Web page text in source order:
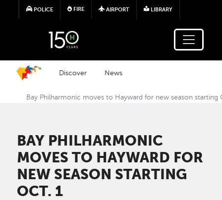
Skip to main content
POLICE FIRE AIRPORT LIBRARY
Discover News
Bay Philharmonic moves to Hayward for new season starting
BAY PHILHARMONIC
MOVES TO HAYWARD FOR
NEW SEASON STARTING
OCT. 1